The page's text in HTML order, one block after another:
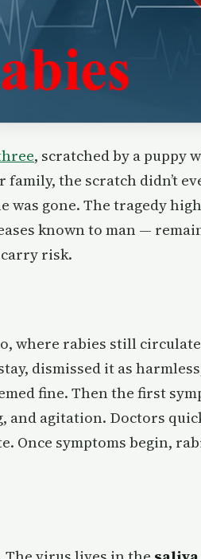
, scratched by a puppy
family, the scratch didn’t
was gone. The tragedy
known to man —
risk.
where rabies still
dismissed it as
fine. Then the first
agitation. Doctors
Once symptoms begin,